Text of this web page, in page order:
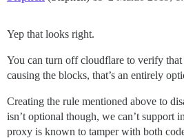
Yep that looks right.
You can turn off cloudflare to verify that
causing the blocks, that’s an entirely
Creating the rule mentioned above to
isn’t optional though, we can’t support
proxy is known to tamper with both